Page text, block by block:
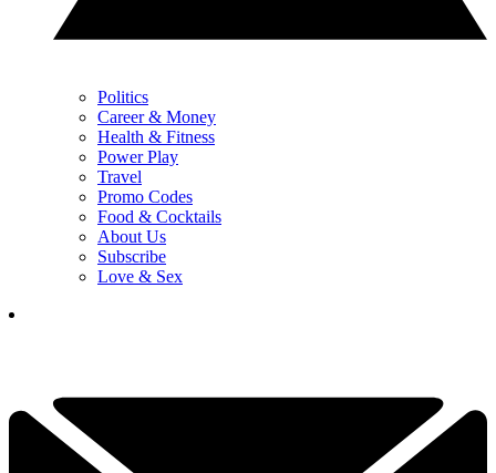
Politics
Career & Money
Health & Fitness
Power Play
Travel
Promo Codes
Food & Cocktails
About Us
Subscribe
Love & Sex